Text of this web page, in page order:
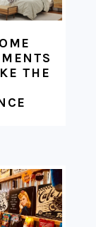
THE